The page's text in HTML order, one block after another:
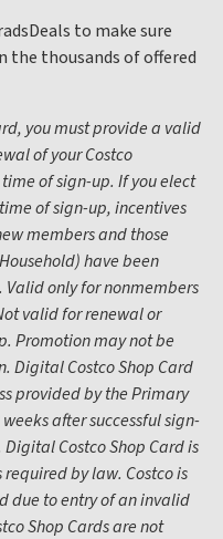
to make sure
thousands of offered
you must provide a valid
of your Costco
of sign-up. If you elect
of sign-up, incentives
members and those
have been
only for nonmembers
valid for renewal or
Promotion may not be
Digital Costco Shop Card
provided by the Primary
after successful sign-
Costco Shop Card is
by law. Costco is
due to entry of an invalid
Shop Cards are not